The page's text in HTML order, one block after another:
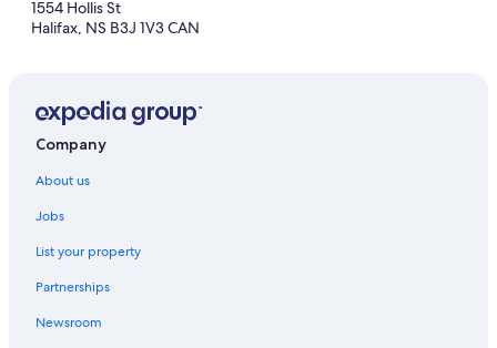
1554 Hollis St
Halifax, NS B3J 1V3 CAN
Company
About us
Jobs
List your property
Partnerships
Newsroom